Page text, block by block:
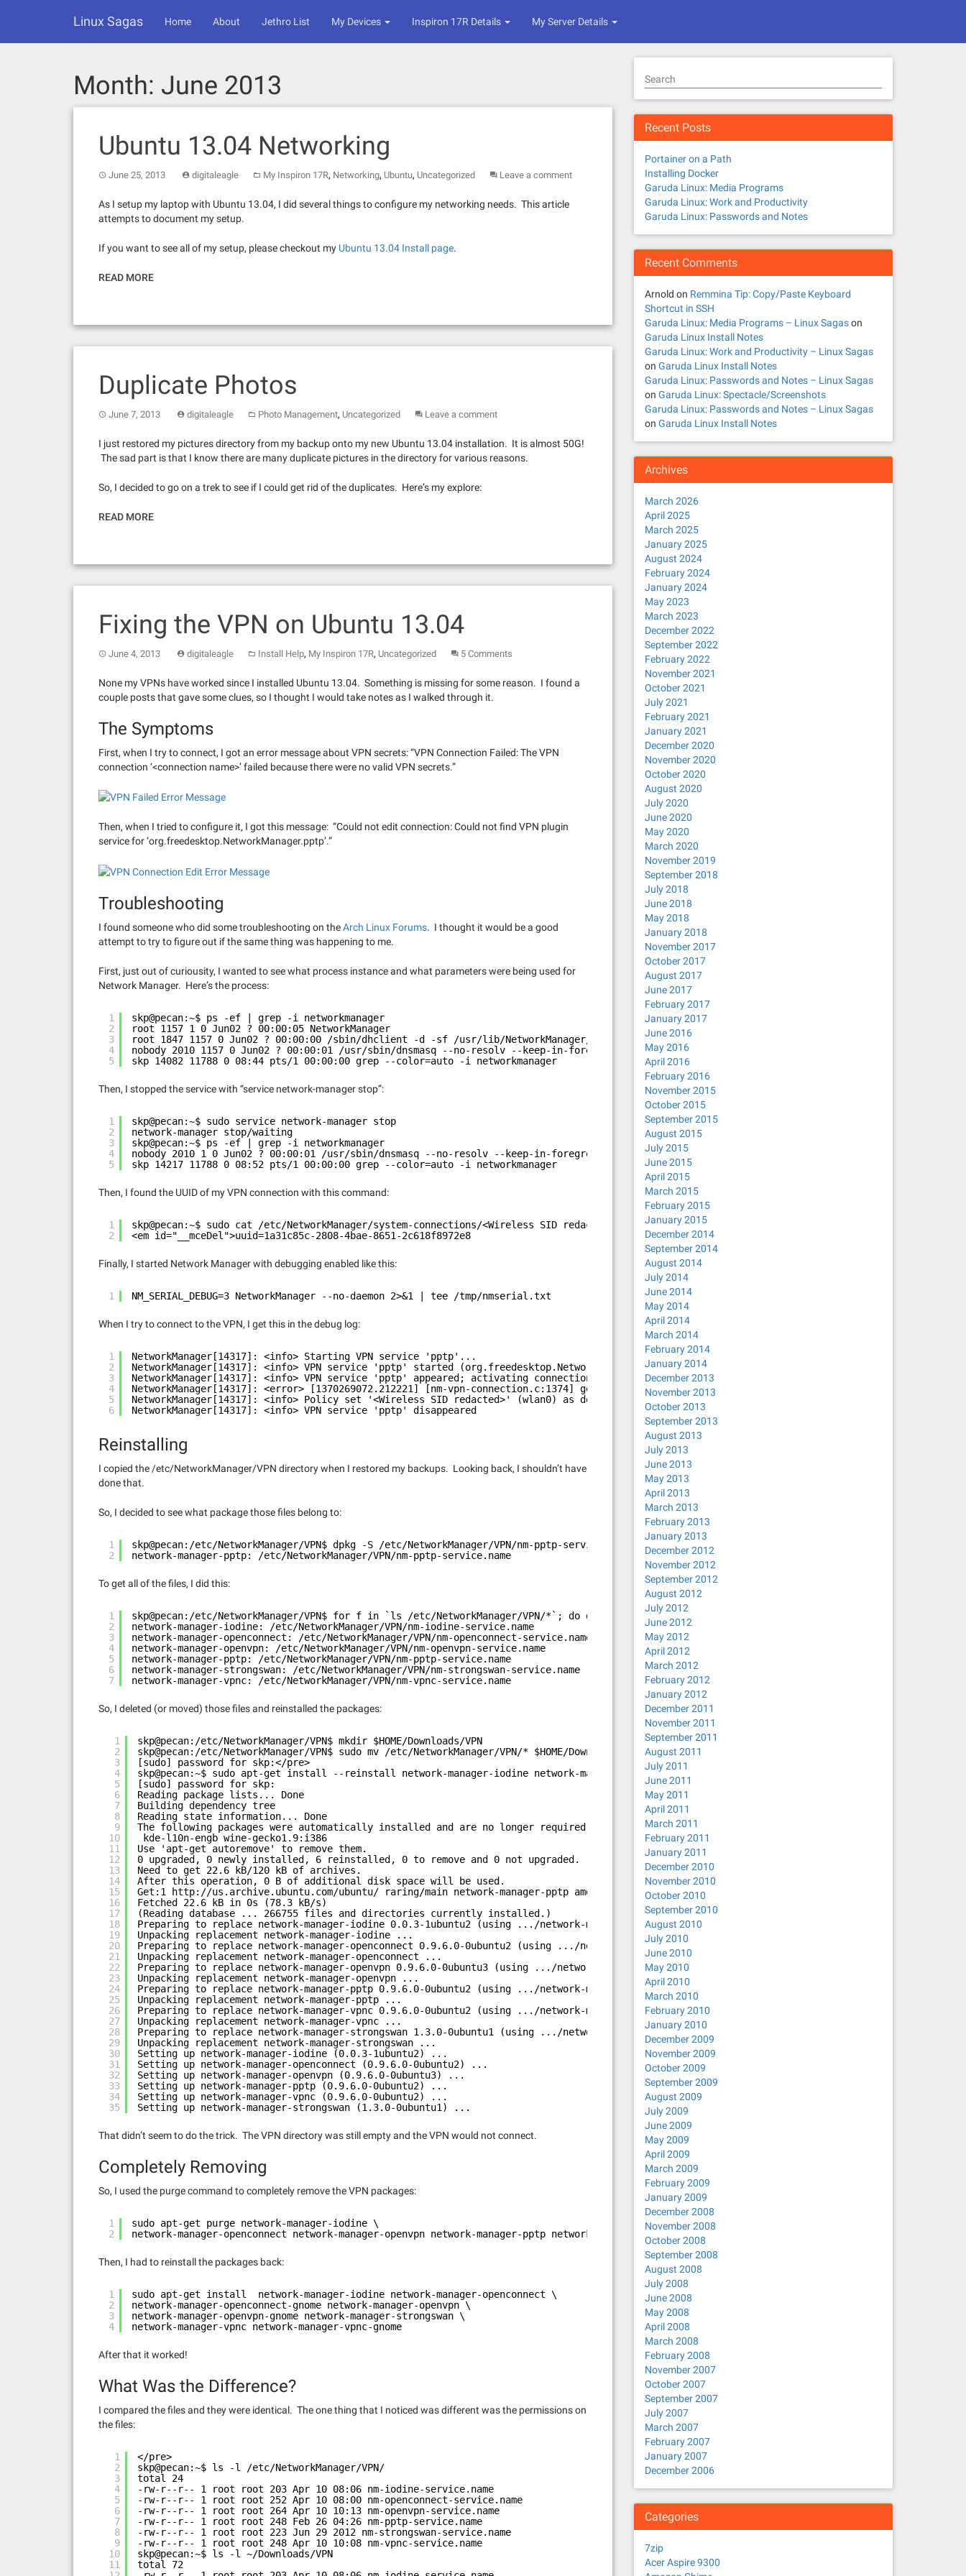
Linux Sagas Home About Jethro List My Devices Inspiron 17R Details My Server Details
Month: June 2013
Ubuntu 13.04 Networking
June 25, 2013 digitaleagle My Inspiron 17R, Networking, Ubuntu, Uncategorized Leave a comment
As I setup my laptop with Ubuntu 13.04, I did several things to configure my networking needs. This article
attempts to document my setup.
If you want to see all of my setup, please checkout my Ubuntu 13.04 Install page.
READ MORE
Duplicate Photos
June 7, 2013 digitaleagle Photo Management, Uncategorized Leave a comment
I just restored my pictures directory from my backup onto my new Ubuntu 13.04 installation. It is almost 50G!
The sad part is that I know there are many duplicate pictures in the directory for various reasons.
So, I decided to go on a trek to see if I could get rid of the duplicates. Here’s my explore:
READ MORE
Fixing the VPN on Ubuntu 13.04
June 4, 2013 digitaleagle Install Help, My Inspiron 17R, Uncategorized 5 Comments
None my VPNs have worked since I installed Ubuntu 13.04. Something is missing for some reason. I found a
couple posts that gave some clues, so I thought I would take notes as I walked through it.
The Symptoms
First, when I try to connect, I got an error message about VPN secrets: “VPN Connection Failed: The VPN
connection ‘<connection name>’ failed because there were no valid VPN secrets.”
Then, when I tried to configure it, I got this message: “Could not edit connection: Could not find VPN plugin
service for ‘org.freedesktop.NetworkManager.pptp’.”
Troubleshooting
I found someone who did some troubleshooting on theArch Linux Forums. I thought it would be a good
attempt to try to figure out if the same thing was happening to me.
First, just out of curiousity, I wanted to see what process instance and what parameters were being used for
Network Manager. Here’s the process:
1
2
3
4
5
skp@pecan:~$ ps -ef | grep -i networkmanager
root 1157 1 0 Jun02 ? 00:00:05 NetworkManager
root 1847 1157 0 Jun02 ? 00:00:00 /sbin/dhclient -d -sf /usr/lib/NetworkManager/nm-dhcp-client.action -pf /run/sendsigs.omit.d/network-
nobody 2010 1157 0 Jun02 ? 00:00:01 /usr/sbin/dnsmasq --no-resolv --keep-in-foreground --no-hosts --bind-interfaces --pid-file=/var/run/
skp 14082 11788 0 08:44 pts/1 00:00:00 grep --color=auto -i networkmanager
Then, I stopped the service with “service network-manager stop”:
1
2
3
4
5
skp@pecan:~$ sudo service network-manager stop
network-manager stop/waiting
skp@pecan:~$ ps -ef | grep -i networkmanager
nobody 2010 1 0 Jun02 ? 00:00:01 /usr/sbin/dnsmasq --no-resolv --keep-in-foreground --no-hosts --bind-interfaces --pid-file=/var/run/
skp 14217 11788 0 08:52 pts/1 00:00:00 grep --color=auto -i networkmanager
Then, I found the UUID of my VPN connection with this command:
1
2
skp@pecan:~$ sudo cat /etc/NetworkManager/system-connections/<Wireless SID redacted> | grep uuid
<em id="__mceDel">uuid=1a31c85c-2808-4bae-8651-2c618f8972e8
Finally, I started Network Manager with debugging enabled like this:
1 NM_SERIAL_DEBUG=3 NetworkManager --no-daemon 2>&1 | tee /tmp/nmserial.txt
When I try to connect to the VPN, I get this in the debug log:
1
2
3
4
5
6
NetworkManager[14317]: <info> Starting VPN service 'pptp'...
NetworkManager[14317]: <info> VPN service 'pptp' started (org.freedesktop.NetworkManager.pptp), PID 15299
NetworkManager[14317]: <info> VPN service 'pptp' appeared; activating connections
NetworkManager[14317]: <error> [1370269072.212221] [nm-vpn-connection.c:1374] get_secrets_cb(): Failed to request VPN secrets #2: (6) No
NetworkManager[14317]: <info> Policy set '<Wireless SID redacted>' (wlan0) as default for IPv4 routing and DNS.
NetworkManager[14317]: <info> VPN service 'pptp' disappeared
Reinstalling
I copied the /etc/NetworkManager/VPN directory when I restored my backups. Looking back, I shouldn’t have
done that.
So, I decided to see what package those files belong to:
1
2
skp@pecan:/etc/NetworkManager/VPN$ dpkg -S /etc/NetworkManager/VPN/nm-pptp-service.name
network-manager-pptp: /etc/NetworkManager/VPN/nm-pptp-service.name
To get all of the files, I did this:
1
2
3
4
5
6
7
skp@pecan:/etc/NetworkManager/VPN$ for f in `ls /etc/NetworkManager/VPN/*`; do dpkg -S $f ; done
network-manager-iodine: /etc/NetworkManager/VPN/nm-iodine-service.name
network-manager-openconnect: /etc/NetworkManager/VPN/nm-openconnect-service.name
network-manager-openvpn: /etc/NetworkManager/VPN/nm-openvpn-service.name
network-manager-pptp: /etc/NetworkManager/VPN/nm-pptp-service.name
network-manager-strongswan: /etc/NetworkManager/VPN/nm-strongswan-service.name
network-manager-vpnc: /etc/NetworkManager/VPN/nm-vpnc-service.name
So, I deleted (or moved) those files and reinstalled the packages:
1
2
3
4
5
6
7
8
9
10
11
12
13
14
15
16
17
18
19
20
21
22
23
24
25
26
27
28
29
30
31
32
33
34
35
skp@pecan:/etc/NetworkManager/VPN$ mkdir $HOME/Downloads/VPN
skp@pecan:/etc/NetworkManager/VPN$ sudo mv /etc/NetworkManager/VPN/* $HOME/Downloads/VPN/
[sudo] password for skp:</pre>
skp@pecan:~$ sudo apt-get install --reinstall network-manager-iodine network-manager-openconnect network-manager-openvpn network-manager-pptp
[sudo] password for skp:
Reading package lists... Done
Building dependency tree
Reading state information... Done
The following packages were automatically installed and are no longer required:
kde-l10n-engb wine-gecko1.9:i386
Use 'apt-get autoremove' to remove them.
0 upgraded, 0 newly installed, 6 reinstalled, 0 to remove and 0 not upgraded.
Need to get 22.6 kB/120 kB of archives.
After this operation, 0 B of additional disk space will be used.
Get:1 http://us.archive.ubuntu.com/ubuntu/ raring/main network-manager-pptp amd64 0.9.6.0-0ubuntu2 [22.6 kB]
Fetched 22.6 kB in 0s (78.3 kB/s)
(Reading database ... 266755 files and directories currently installed.)
Preparing to replace network-manager-iodine 0.0.3-1ubuntu2 (using .../network-manager-iodine_0.0.3-1ubuntu2_amd64.deb) ...
Unpacking replacement network-manager-iodine ...
Preparing to replace network-manager-openconnect 0.9.6.0-0ubuntu2 (using .../network-manager-openconnect_0.9.6.0-0ubuntu2_amd64.deb) ...
Unpacking replacement network-manager-openconnect ...
Preparing to replace network-manager-openvpn 0.9.6.0-0ubuntu3 (using .../network-manager-openvpn_0.9.6.0-0ubuntu3_amd64.deb) ...
Unpacking replacement network-manager-openvpn ...
Preparing to replace network-manager-pptp 0.9.6.0-0ubuntu2 (using .../network-manager-pptp_0.9.6.0-0ubuntu2_amd64.deb) ...
Unpacking replacement network-manager-pptp ...
Preparing to replace network-manager-vpnc 0.9.6.0-0ubuntu2 (using .../network-manager-vpnc_0.9.6.0-0ubuntu2_amd64.deb) ...
Unpacking replacement network-manager-vpnc ...
Preparing to replace network-manager-strongswan 1.3.0-0ubuntu1 (using .../network-manager-strongswan_1.3.0-0ubuntu1_amd64.deb) ...
Unpacking replacement network-manager-strongswan ...
Setting up network-manager-iodine (0.0.3-1ubuntu2) ...
Setting up network-manager-openconnect (0.9.6.0-0ubuntu2) ...
Setting up network-manager-openvpn (0.9.6.0-0ubuntu3) ...
Setting up network-manager-pptp (0.9.6.0-0ubuntu2) ...
Setting up network-manager-vpnc (0.9.6.0-0ubuntu2) ...
Setting up network-manager-strongswan (1.3.0-0ubuntu1) ...
That didn’t seem to do the trick. The VPN directory was still empty and the VPN would not connect.
Completely Removing
So, I used the purge command to completely remove the VPN packages:
1
2
sudo apt-get purge network-manager-iodine \
network-manager-openconnect network-manager-openvpn network-manager-pptp network-manager-strongswan network-manager-vpnc
Then, I had to reinstall the packages back:
1
2
3
4
sudo apt-get install  network-manager-iodine network-manager-openconnect \
network-manager-openconnect-gnome network-manager-openvpn \
network-manager-openvpn-gnome network-manager-strongswan \
network-manager-vpnc network-manager-vpnc-gnome
After that it worked!
What Was the Difference?
I compared the files and they were identical. The one thing that I noticed was different was the permissions on
the files:
1
2
3
4
5
6
7
8
9
10
11
</pre>
skp@pecan:~$ ls -l /etc/NetworkManager/VPN/
total 24
-rw-r--r-- 1 root root 203 Apr 10 08:06 nm-iodine-service.name
-rw-r--r-- 1 root root 252 Apr 10 08:00 nm-openconnect-service.name
-rw-r--r-- 1 root root 264 Apr 10 10:13 nm-openvpn-service.name
-rw-r--r-- 1 root root 248 Feb 26 04:26 nm-pptp-service.name
-rw-r--r-- 1 root root 223 Jun 29 2012 nm-strongswan-service.name
-rw-r--r-- 1 root root 248 Apr 10 10:08 nm-vpnc-service.name
skp@pecan:~$ ls -l ~/Downloads/VPN
total 72
Search
Recent Posts
Portainer on a Path
Installing Docker
Garuda Linux: Media Programs
Garuda Linux: Work and Productivity
Garuda Linux: Passwords and Notes
Recent Comments
Arnold on Remmina Tip: Copy/Paste Keyboard
Shortcut in SSH
Garuda Linux: Media Programs – Linux Sagason
Garuda Linux Install Notes
Garuda Linux: Work and Productivity – Linux Sagas
on Garuda Linux Install Notes
Garuda Linux: Passwords and Notes – Linux Sagas
on Garuda Linux: Spectacle/Screenshots
Garuda Linux: Passwords and Notes – Linux Sagas
on Garuda Linux Install Notes
Archives
March 2026
April 2025
March 2025
January 2025
August 2024
February 2024
January 2024
May 2023
March 2023
December 2022
September 2022
February 2022
November 2021
October 2021
July 2021
February 2021
January 2021
December 2020
November 2020
October 2020
August 2020
July 2020
June 2020
May 2020
March 2020
November 2019
September 2018
July 2018
June 2018
May 2018
January 2018
November 2017
October 2017
August 2017
June 2017
February 2017
January 2017
June 2016
May 2016
April 2016
February 2016
November 2015
October 2015
September 2015
August 2015
July 2015
June 2015
April 2015
March 2015
February 2015
January 2015
December 2014
September 2014
August 2014
July 2014
June 2014
May 2014
April 2014
March 2014
February 2014
January 2014
December 2013
November 2013
October 2013
September 2013
August 2013
July 2013
June 2013
May 2013
April 2013
March 2013
February 2013
January 2013
December 2012
November 2012
September 2012
August 2012
July 2012
June 2012
May 2012
April 2012
March 2012
February 2012
January 2012
December 2011
November 2011
September 2011
August 2011
July 2011
June 2011
May 2011
April 2011
March 2011
February 2011
January 2011
December 2010
November 2010
October 2010
September 2010
August 2010
July 2010
June 2010
May 2010
April 2010
March 2010
February 2010
January 2010
December 2009
November 2009
October 2009
September 2009
August 2009
July 2009
June 2009
May 2009
April 2009
March 2009
February 2009
January 2009
December 2008
November 2008
October 2008
September 2008
August 2008
July 2008
June 2008
May 2008
April 2008
March 2008
February 2008
November 2007
October 2007
September 2007
July 2007
March 2007
February 2007
January 2007
December 2006
Categories
7zip
Acer Aspire 9300